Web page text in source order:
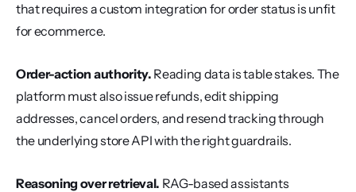
that requires a custom integration for order status is unfit
for ecommerce.
Order-action authority. Reading data is table stakes. The
platform must also issue refunds, edit shipping
addresses, cancel orders, and resend tracking through
the underlying store API with the right guardrails.
Reasoning over retrieval. RAG-based assistants